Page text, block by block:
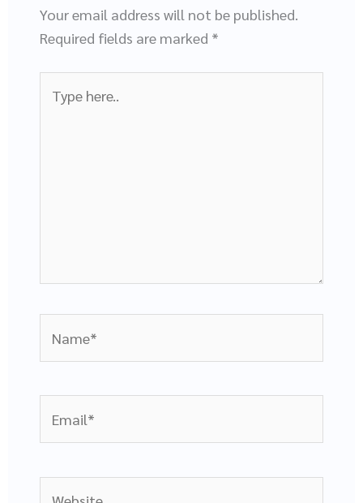
Your email address will not be published.
Required fields are marked *
here..